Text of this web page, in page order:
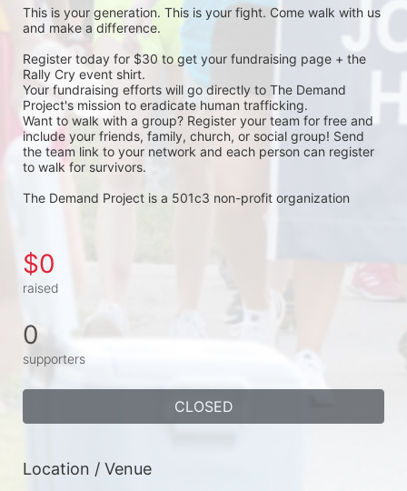
This is your generation. This is your fight. Come walk with us
and make a difference.
Register today for $30 to get your fundraising page + the
Rally Cry event shirt.
Your fundraising efforts will go directly to The Demand
Project's mission to eradicate human trafficking.
Want to walk with a group? Register your team for free and
include your friends, family, church, or social group! Send
the team link to your network and each person can register
to walk for survivors.
The Demand Project is a 501c3 non-profit organization
$0
raised
0
supporters
CLOSED
Location / Venue